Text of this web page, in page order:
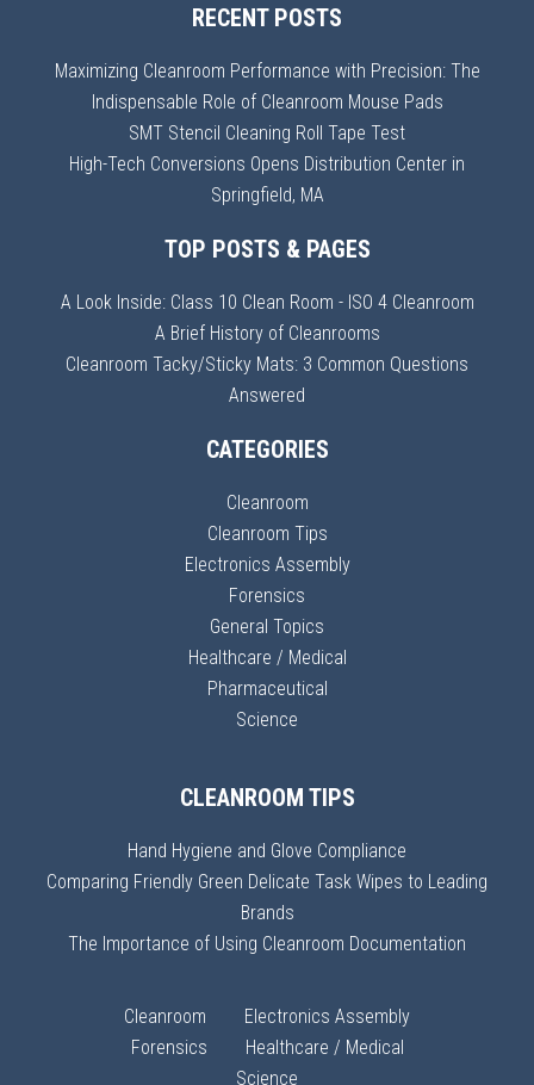
RECENT POSTS
Maximizing Cleanroom Performance with Precision: The
Indispensable Role of Cleanroom Mouse Pads
SMT Stencil Cleaning Roll Tape Test
High-Tech Conversions Opens Distribution Center in
Springfield, MA
TOP POSTS & PAGES
A Look Inside: Class 10 Clean Room - ISO 4 Cleanroom
A Brief History of Cleanrooms
Cleanroom Tacky/Sticky Mats: 3 Common Questions
Answered
CATEGORIES
Cleanroom
Cleanroom Tips
Electronics Assembly
Forensics
General Topics
Healthcare / Medical
Pharmaceutical
Science
CLEANROOM TIPS
Hand Hygiene and Glove Compliance
Comparing Friendly Green Delicate Task Wipes to Leading
Brands
The Importance of Using Cleanroom Documentation
Cleanroom
Electronics Assembly
Forensics
Healthcare / Medical
Science